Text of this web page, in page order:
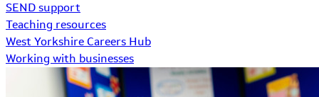
SEND support
Teaching resources
West Yorkshire Careers Hub
Working with businesses